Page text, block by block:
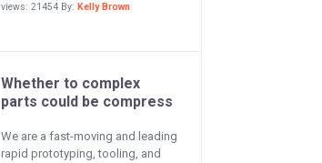
views: 21454 By: Kelly Brown
Whether to complex
parts could be compress
We are a fast-moving and leading
rapid prototyping, tooling, and